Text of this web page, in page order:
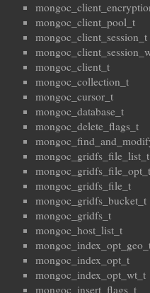
mongoc_client_pool_t
mongoc_client_session_t
mongoc_client_t
mongoc_collection_t
mongoc_cursor_t
mongoc_database_t
mongoc_delete_flags_t
mongoc_gridfs_file_list_t
mongoc_gridfs_file_opt_t
mongoc_gridfs_file_t
mongoc_gridfs_bucket_t
mongoc_gridfs_t
mongoc_host_list_t
mongoc_index_opt_t
mongoc_index_opt_wt_t
mongoc_insert_flags_t